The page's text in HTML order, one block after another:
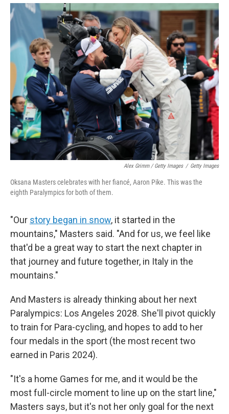
Alex Grimm / Getty Images / Getty Images
Oksana Masters celebrates with her fiancé, Aaron Pike. This was the
eighth Paralympics for both of them.
"Our story began in snow, it started in the
mountains," Masters said. "And for us, we feel like
that'd be a great way to start the next chapter in
that journey and future together, in Italy in the
mountains."
And Masters is already thinking about her next
Paralympics: Los Angeles 2028. She'll pivot quickly
to train for Para-cycling, and hopes to add to her
four medals in the sport (the most recent two
earned in Paris 2024).
"It's a home Games for me, and it would be the
most full-circle moment to line up on the start line,"
Masters says, but it's not her only goal for the next